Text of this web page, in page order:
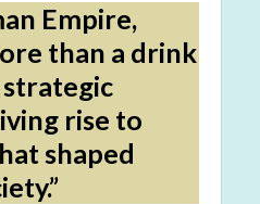
Empire,
than a drink
rise to
shaped